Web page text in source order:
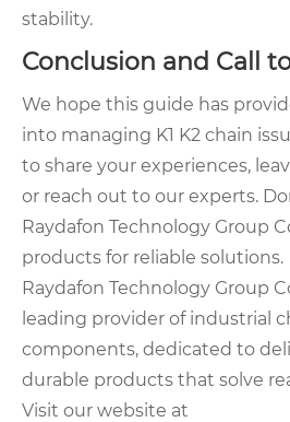
stability.
Conclusion and Call
We hope this guide has
into managing K1 K2 chain
to share your experiences,
or reach out to our experts.
Raydafon Technology Group
products for reliable solutions.
Raydafon Technology Group
leading provider of industrial
components, dedicated to
durable products that solve
Visit our website at